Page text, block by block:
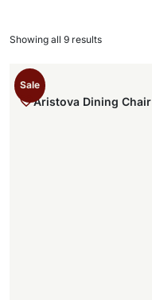
Sale
Aristova Dining Chair
Showing all 9 results